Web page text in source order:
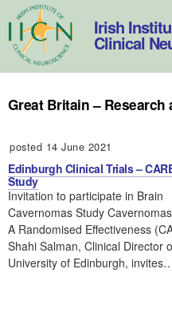
Skip
to
content
Irish
Clinical
Great Britain – Research
posted 14 June 2021
Edinburgh Clinical Trials –
Study
Invitation to participate in Brain
Cavernomas Study Cavernomas
A Randomised Effectiveness
Shahi Salman, Clinical Director
University of Edinburgh,